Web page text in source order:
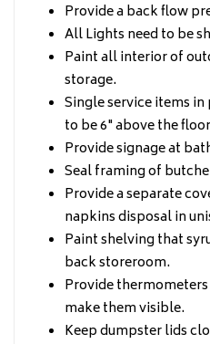
Provide a back flow
All Lights need to be
Paint all interior of
storage.
Single service items
to be 6" above the
Provide signage at
Seal framing of
Provide a separate
napkins disposal in
Paint shelving that
back storeroom.
Provide
make them visible.
Keep dumpster lids